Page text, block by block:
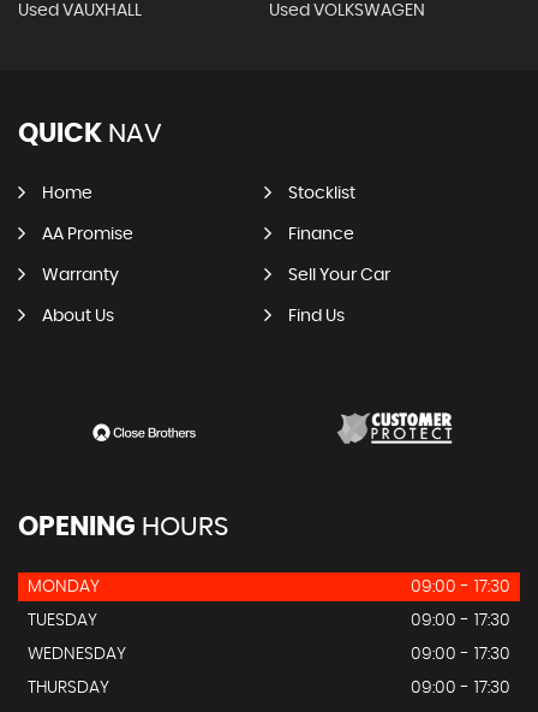
Used VAUXHALL Used VOLKSWAGEN
QUICK NAV
Home Stocklist
AA Promise Finance
Warranty Sell Your Car
About Us Find Us
OPENING HOURS
MONDAY
09:00 - 17:30
TUESDAY
09:00 - 17:30
WEDNESDAY
09:00 - 17:30
THURSDAY
09:00 - 17:30